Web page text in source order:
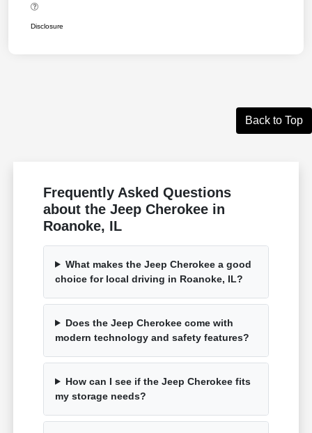
Disclosure
Back to Top
Frequently Asked Questions
about the Jeep Cherokee in
Roanoke, IL
What makes the Jeep Cherokee a good
choice for local driving in Roanoke, IL?
Does the Jeep Cherokee come with
modern technology and safety features?
How can I see if the Jeep Cherokee fits
my storage needs?